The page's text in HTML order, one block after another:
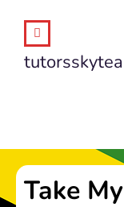
Take